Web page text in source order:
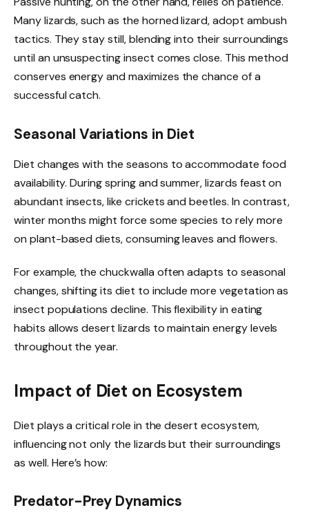
Many lizards, such as the horned lizard, adopt ambush
tactics. They stay still, blending into their surroundings
until an unsuspecting insect comes close. This method
conserves energy and maximizes the chance of a
successful catch.
Seasonal Variations in Diet
Diet changes with the seasons to accommodate food
availability. During spring and summer, lizards feast on
abundant insects, like crickets and beetles. In contrast,
winter months might force some species to rely more
on plant-based diets, consuming leaves and flowers.
For example, the chuckwalla often adapts to seasonal
changes, shifting its diet to include more vegetation as
insect populations decline. This flexibility in eating
habits allows desert lizards to maintain energy levels
throughout the year.
Impact of Diet on Ecosystem
Diet plays a critical role in the desert ecosystem,
influencing not only the lizards but their surroundings
as well. Here’s how:
Predator-Prey Dynamics